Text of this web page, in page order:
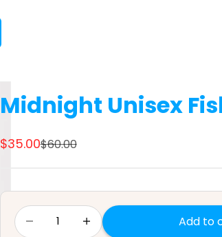
Midnight Unisex
Sale price
$35.00Regular price
$60.00
Decrease quantityDecrease quantity
Add to